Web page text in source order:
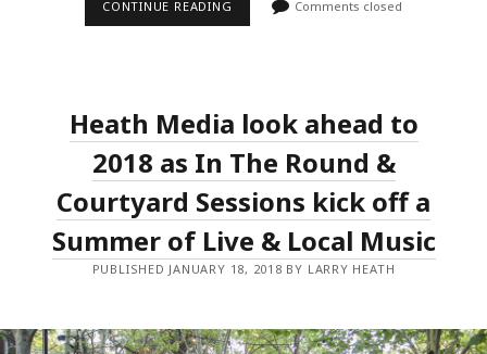
CONTINUE READING
NEW
BOARD
MEMBERS
AND
LAUNCHES
INDUSTRY
NOMINATION
FORMS
Comments closed
Heath Media look ahead to
2018 as In The Round &
Courtyard Sessions kick off a
Summer of Live & Local Music
PUBLISHED JANUARY 18, 2018 BY LARRY HEATH